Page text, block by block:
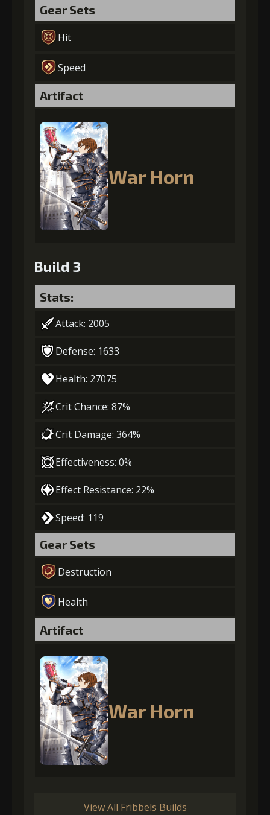
Gear Sets
Hit
Speed
Artifact
War Horn
Build 3
Stats:
Attack: 2005
Defense: 1633
Health: 27075
Crit Chance: 87%
Crit Damage: 364%
Effectiveness: 0%
Effect Resistance: 22%
Speed: 119
Gear Sets
Destruction
Health
Artifact
War Horn
View All Fribbels Builds